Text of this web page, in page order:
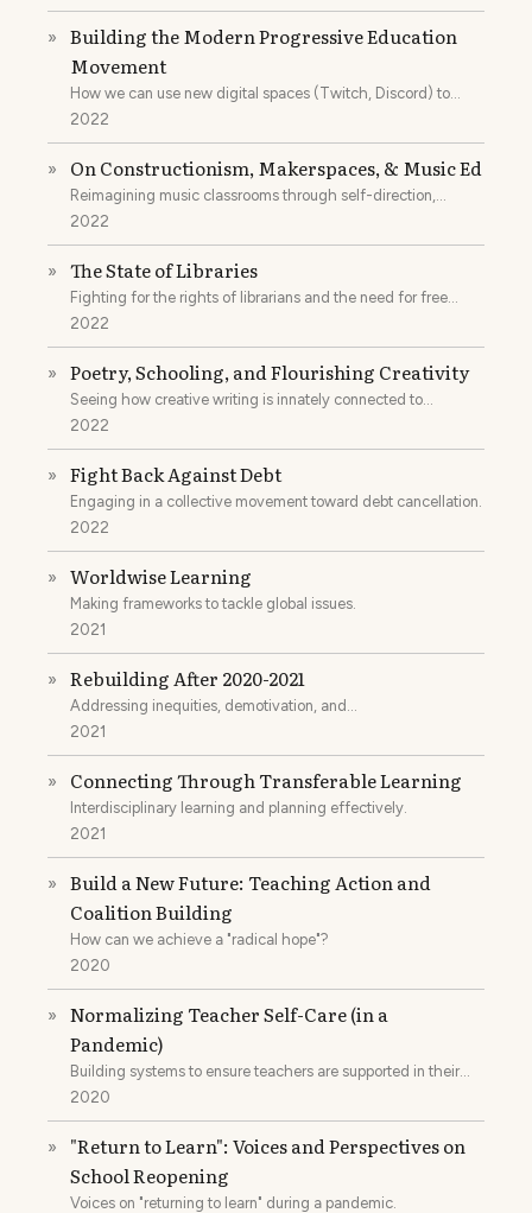
»
Building the Modern Progressive Education
Movement
How we can use new digital spaces (Twitch, Discord) to
unite educators.
2022
» On Constructionism, Makerspaces, & Music Ed
Reimagining music classrooms through self-direction,
theory, and constructionism.
2022
» The State of Libraries
Fighting for the rights of librarians and the need for free
spaces of learning.
2022
» Poetry, Schooling, and Flourishing Creativity
Seeing how creative writing is innately connected to
pedagogy.
2022
» Fight Back Against Debt
Engaging in a collective movement toward debt cancellation.
2022
» Worldwise Learning
Making frameworks to tackle global issues.
2021
» Rebuilding After 2020-2021
Addressing inequities, demotivation, and
disenfranchisement.
2021
» Connecting Through Transferable Learning
Interdisciplinary learning and planning effectively.
2021
»
Build a New Future: Teaching Action and
Coalition Building
How can we achieve a "radical hope"?
2020
»
Normalizing Teacher Self-Care (in a
Pandemic)
Building systems to ensure teachers are supported in their
jobs.
2020
»
"Return to Learn": Voices and Perspectives on
School Reopening
Voices on "returning to learn" during a pandemic.